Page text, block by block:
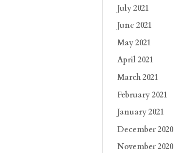
July 2021
June 2021
May 2021
April 2021
March 2021
February 2021
January 2021
December 2020
November 2020